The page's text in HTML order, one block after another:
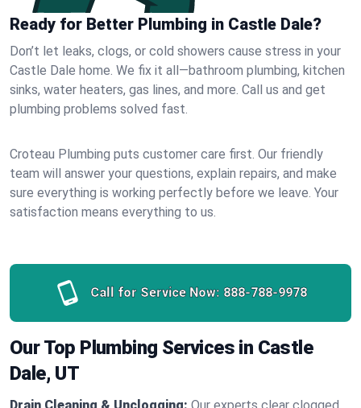
Ready for Better Plumbing in Castle Dale?
Don’t let leaks, clogs, or cold showers cause stress in your
Castle Dale home. We fix it all—bathroom plumbing, kitchen
sinks, water heaters, gas lines, and more. Call us and get
plumbing problems solved fast.
Croteau Plumbing puts customer care first. Our friendly
team will answer your questions, explain repairs, and make
sure everything is working perfectly before we leave. Your
satisfaction means everything to us.
Call for Service Now: 888-788-9978
Our Top Plumbing Services in Castle
Dale, UT